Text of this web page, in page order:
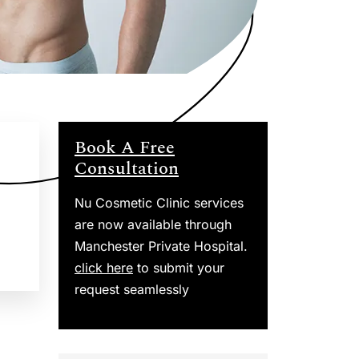
Book A Free
Consultation
Nu Cosmetic Clinic services
are now available through
Manchester Private Hospital.
click here to submit your
request seamlessly